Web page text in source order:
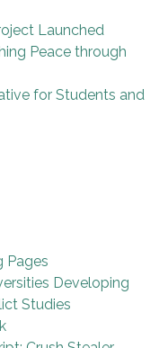
Launched
Peace through
for Students and
Pages
Developing
Studies